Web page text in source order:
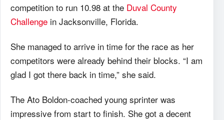
competition to run 10.98 at the Duval County
Challenge in Jacksonville, Florida.
She managed to arrive in time for the race as her
competitors were already behind their blocks. “I am
glad I got there back in time,” she said.
The Ato Boldon-coached young sprinter was
impressive from start to finish. She got a decent